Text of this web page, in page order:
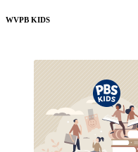
WVPB KIDS